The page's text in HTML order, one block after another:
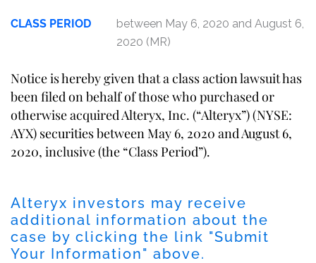
CLASS PERIOD
between May 6, 2020 and August 6,
2020 (MR)
Notice is hereby given that a class action lawsuit has
been filed on behalf of those who purchased or
otherwise acquired Alteryx, Inc. (“Alteryx”) (NYSE:
AYX) securities between May 6, 2020 and August 6,
2020, inclusive (the “Class Period”).
Alteryx investors may receive
additional information about the
case by clicking the link "Submit
Your Information" above.